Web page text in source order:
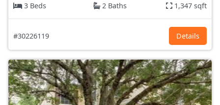
3 Beds
2 Baths 1,347 sqft
#30226119 Details